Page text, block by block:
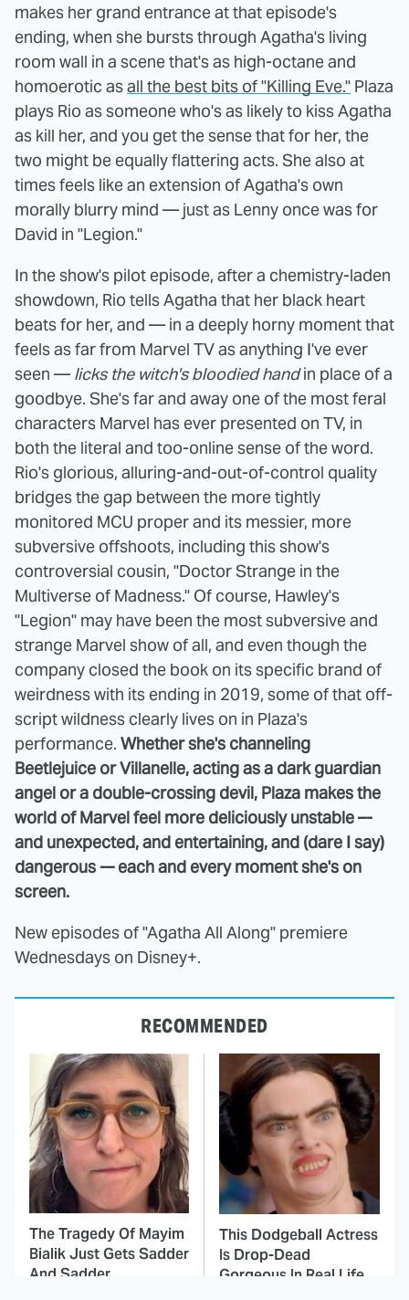
makes her grand entrance at that episode's
ending, when she bursts through Agatha's living
room wall in a scene that's as high-octane and
homoerotic asall the best bits of "Killing Eve." Plaza
plays Rio as someone who's as likely to kiss Agatha
as kill her, and you get the sense that for her, the
two might be equally flattering acts. She also at
times feels like an extension of Agatha's own
morally blurry mind — just as Lenny once was for
David in "Legion."
In the show's pilot episode, after a chemistry-laden
showdown, Rio tells Agatha that her black heart
beats for her, and — in a deeply horny moment that
feels as far from Marvel TV as anything I've ever
seen — licks the witch's bloodied handin place of a
goodbye. She's far and away one of the most feral
characters Marvel has ever presented on TV, in
both the literal and too-online sense of the word.
Rio's glorious, alluring-and-out-of-control quality
bridges the gap between the more tightly
monitored MCU proper and its messier, more
subversive offshoots, including this show's
controversial cousin, "Doctor Strange in the
Multiverse of Madness." Of course, Hawley's
"Legion" may have been the most subversive and
strange Marvel show of all, and even though the
company closed the book on its specific brand of
weirdness with its ending in 2019, some of that off-
script wildness clearly lives on in Plaza's
performance. Whether she's channeling
Beetlejuice or Villanelle, acting as a dark guardian
angel or a double-crossing devil, Plaza makes the
world of Marvel feel more deliciously unstable –-
and unexpected, and entertaining, and (dare I say)
dangerous -– each and every moment she's on
screen.
New episodes of "Agatha All Along" premiere
Wednesdays on Disney+.
RECOMMENDED
The Tragedy Of Mayim
Bialik Just Gets Sadder
And Sadder
This Dodgeball Actress
Is Drop-Dead
Gorgeous In Real Life